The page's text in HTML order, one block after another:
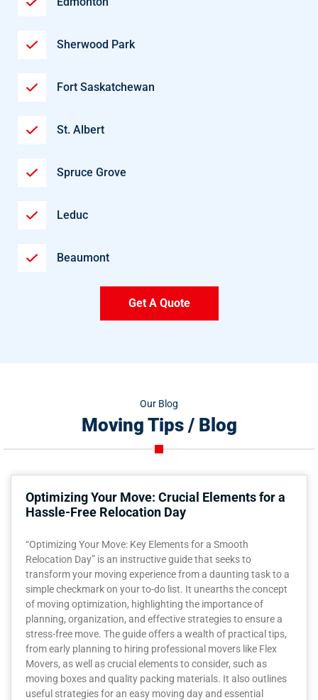
Sherwood Park
Fort Saskatchewan
St. Albert
Spruce Grove
Leduc
Beaumont
Get A Quote
Our Blog
Moving Tips / Blog
Optimizing Your Move: Crucial Elements for a
Hassle-Free Relocation Day
“Optimizing Your Move: Key Elements for a Smooth
Relocation Day” is an instructive guide that seeks to
transform your moving experience from a daunting task to a
simple checkmark on your to-do list. It unearths the concept
of moving optimization, highlighting the importance of
planning, organization, and effective strategies to ensure a
stress-free move. The guide offers a wealth of practical tips,
from early planning to hiring professional movers like Flex
Movers, as well as crucial elements to consider, such as
moving boxes and quality packing materials. It also outlines
useful strategies for an easy moving day and essential